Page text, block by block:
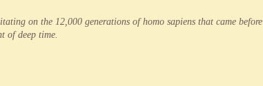
on the 12,000 generations of homo sapiens that came before
of deep time.